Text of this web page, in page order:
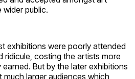
wider public.
exhibitions were poorly attended
ridicule, costing the artists more
But by the later exhibitions
larger audiences which